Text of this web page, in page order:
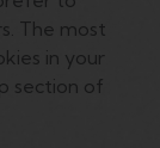
The most
in your
section of